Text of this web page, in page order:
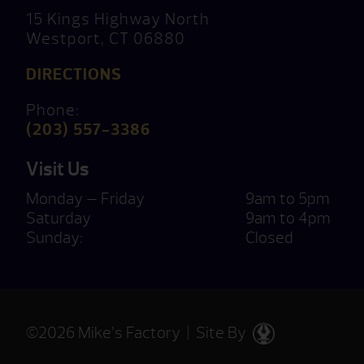
15 Kings Highway North
Westport, CT 06880
DIRECTIONS
Phone:
(203) 557-3386
Visit Us
Monday — Friday
9am to 5pm
Saturday
9am to 4pm
Sunday:
Closed
©2026 Mike’s Factory | Site By